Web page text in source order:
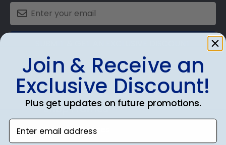
Shop Frames
Diploma Frames
Join & Receive an
Exclusive Discount!
Plus get updates on future promotions.
Enter email address